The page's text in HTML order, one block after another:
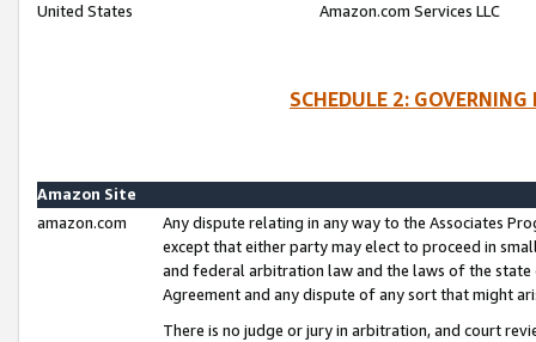
United States
Amazon.com Services LLC
SCHEDULE 2:
Amazon Site
amazon.com
Any dispute relating in any way to the Associates
except that either party may elect to proceed in
and federal arbitration law and the laws of the
Agreement and any dispute of any sort that might
There is no judge or jury in arbitration, and court